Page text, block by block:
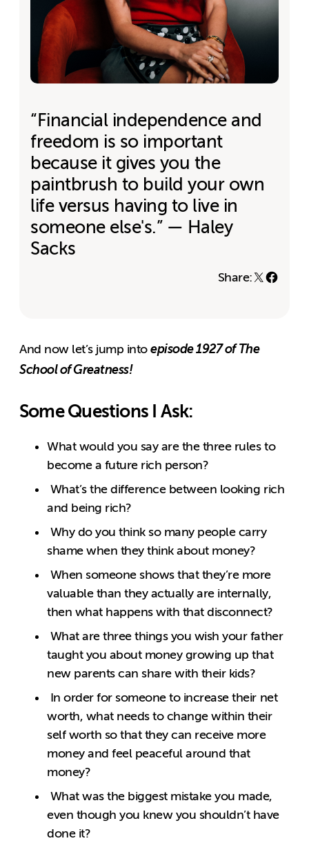
“Financial independence and
freedom is so important
because it gives you the
paintbrush to build your own
life versus having to live in
someone else's.” — Haley
Sacks
Share:
And now let’s jump intoepisode 1927 of The
School of Greatness!
Some Questions I Ask:
What would you say are the three rules to
become a future rich person?
What’s the difference between looking rich
and being rich?
Why do you think so many people carry
shame when they think about money?
When someone shows that they’re more
valuable than they actually are internally,
then what happens with that disconnect?
What are three things you wish your father
taught you about money growing up that
new parents can share with their kids?
In order for someone to increase their net
worth, what needs to change within their
self worth so that they can receive more
money and feel peaceful around that
money?
What was the biggest mistake you made,
even though you knew you shouldn’t have
done it?